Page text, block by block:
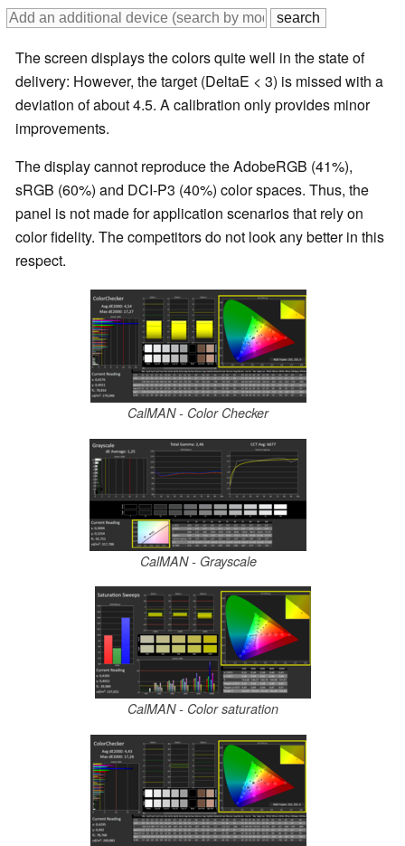
The screen displays the colors quite well in the state of
delivery: However, the target (DeltaE < 3) is missed with a
deviation of about 4.5. A calibration only provides minor
improvements.
The display cannot reproduce the AdobeRGB (41%),
sRGB (60%) and DCI-P3 (40%) color spaces. Thus, the
panel is not made for application scenarios that rely on
color fidelity. The competitors do not look any better in this
respect.
CalMAN - Color Checker
CalMAN - Grayscale
CalMAN - Color saturation